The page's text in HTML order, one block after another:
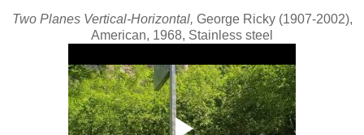
Two Planes Vertical-Horizontal, George Ricky (1907-2002),
American, 1968, Stainless steel